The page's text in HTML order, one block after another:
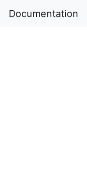
Documentation